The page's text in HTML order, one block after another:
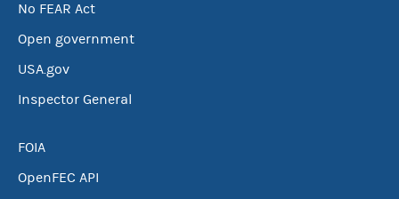
No FEAR Act
Open government
USA.gov
Inspector General
FOIA
OpenFEC API